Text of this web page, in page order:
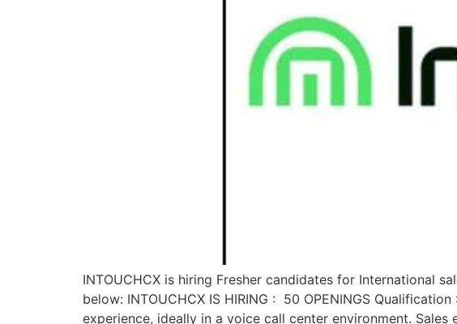
INTOUCHCX is hiring Fresher candidates for International
below: INTOUCHCX IS HIRING : 50 OPENINGS
experience, ideally in a voice call center environment.